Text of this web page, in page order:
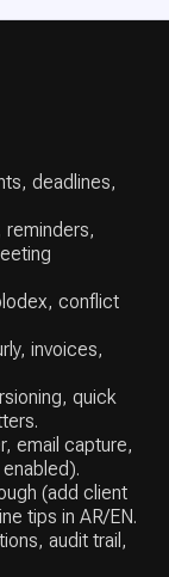
deadlines,
reminders,
conflict
invoices,
quick
email capture,
(add client
tips in AR/EN.
audit trail,